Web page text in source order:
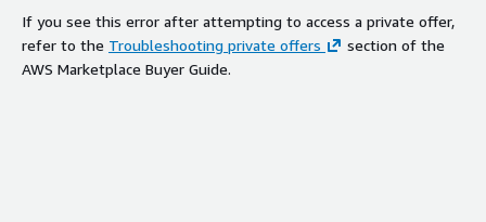
If you see this error after attempting to access a private offer,
refer to the Troubleshooting private offers
section of the
AWS Marketplace Buyer Guide.